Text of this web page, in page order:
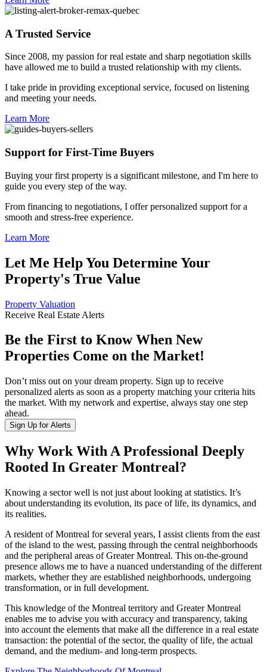
A Trusted Service
Since 2008, my passion for real estate and sharp negotiation skills
have allowed me to build a trusted relationship with my clients.
I take pride in providing exceptional service, focused on listening
and meeting your needs.
Learn More
Support for First-Time Buyers
Buying your first property is a significant milestone, and I'm here to
guide you every step of the way.
From financing to negotiations, I offer personalized support for a
smooth and stress-free experience.
Learn More
Let Me Help You Determine Your
Property's True Value
Property Valuation
Receive Real Estate Alerts
Be the First to Know When New
Properties Come on the Market!
Don’t miss out on your dream property. Sign up to receive
personalized alerts as soon as a property matching your criteria hits
the market. With my network and expertise, always stay one step
ahead.
Sign Up for Alerts
Why Work With A Professional Deeply
Rooted In Greater Montreal?
Knowing a sector well is not just about looking at statistics. It’s
about understanding its evolution, its pace of life, its dynamics, and
its realities.
A resident of Montreal for several years, I assist clients from the east
of the island to the west, passing through the central neighborhoods
and the peripheral areas of Greater Montreal. This on-the-ground
presence allows me to have a nuanced understanding of the different
markets, whether they are established neighborhoods, undergoing
transformation, or in full development.
This knowledge of the Montreal territory and Greater Montreal
enables me to advise you with accuracy and transparency, taking
into account the elements that make all the difference in a real estate
transaction: the potential of the sector, the quality of life, the actual
demand, and the medium- and long-term prospects.